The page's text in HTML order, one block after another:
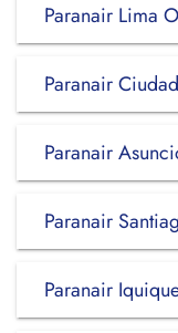
Paranair Lima
Paranair
Paranair
Paranair
Paranair